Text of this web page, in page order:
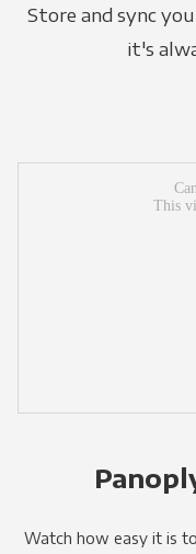
Store and sync
it's
Watch how easy it is